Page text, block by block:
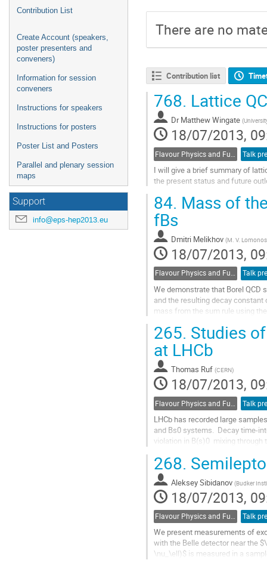
Contribution List
Create Account (speakers,
poster presenters and
conveners)
Information for session
conveners
Instructions for speakers
Instructions for posters
Poster List and Posters
Parallel and plenary session
maps
Support
info@eps-hep2013.eu
There are no
Contribution list
768. Lattice
Dr Matthew Wingate (
18/07/2013,
Talk
I will give a brief summary of
the present status and future
to
contribution
page
84. Mass of
fBs
Dmitri Melikhov (M. V.
18/07/2013,
Flavour Physics and Fundamental Symmetries Talk
We demonstrate that Borel QCD
and the resulting decay
mass from the sum rule using
Go
contribution
page
265. Studies
at LHCb
Thomas Ruf (CERN)
18/07/2013,
Talk
LHCb has recorded large
and Bs0 systems.  Decay time-
violation in B(s)0  mixing
Go
to
contribution
page
268.
Aleksey Sibidanov (Budker
18/07/2013,
Talk
We present measurements of
with the Belle detector near the
\nu_\ell)$ is measured in a